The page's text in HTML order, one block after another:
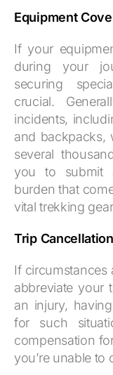
Equipment
If your
during your
securing
crucial.
incidents,
and backpacks,
several
you to submit
burden that
vital trekking
Trip
If circumstances
abbreviate your
an injury,
for such
compensation
you’re unable to